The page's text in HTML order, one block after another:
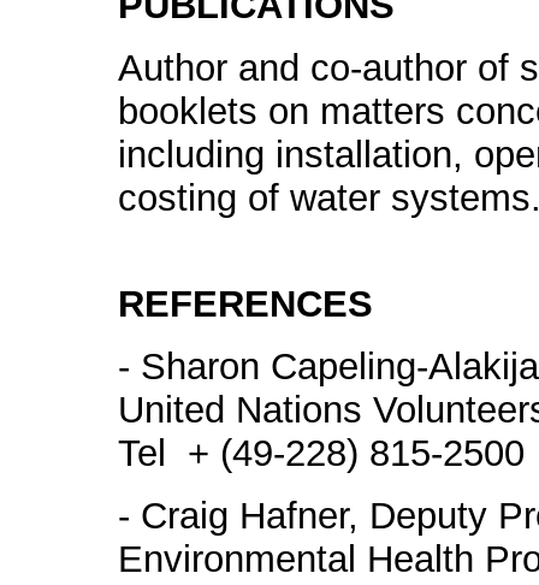
Author and co-author of
booklets on matters
including installation,
costing of water
REFERENCES
- Sharon Capeling-
United Nations
Tel + (49-228) 815-2500
- Craig Hafner, Deputy
Environmental Health